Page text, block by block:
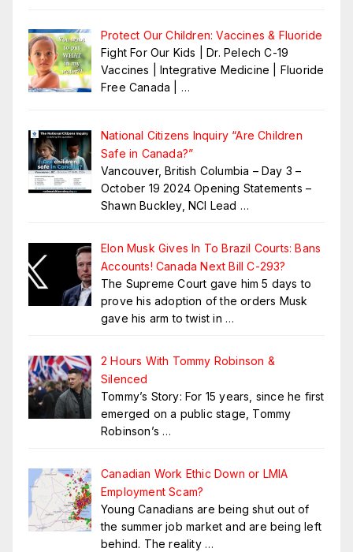
Protect Our Children: Vaccines & Fluoride
Fight For Our Kids | Dr. Pelech C-19
Vaccines | Integrative Medicine | Fluoride
Free Canada | …
National Citizens Inquiry “Are Children
Safe in Canada?”
Vancouver, British Columbia – Day 3 –
October 19 2024 Opening Statements –
Shawn Buckley, NCI Lead …
Elon Musk Gives In To Brazil Courts: Bans
Accounts! Canada Next Bill C-293?
The Supreme Court gave him 5 days to
prove his adoption of the orders Musk
gave his arm to twist in …
2 Hours With Tommy Robinson &
Silenced
Tommy’s Story: For 15 years, since he first
emerged on a public stage, Tommy
Robinson’s …
Canadian Work Ethic Down or LMIA
Employment Scam?
Young Canadians are being shut out of
the summer job market and are being left
behind. The reality …